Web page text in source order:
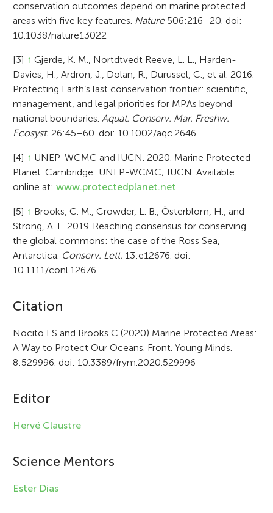
conservation outcomes depend on marine protected
areas with five key features. Nature506:216–20. doi:
10.1038/nature13022
[3] ↑ Gjerde, K. M., Nortdtvedt Reeve, L. L., Harden-
Davies, H., Ardron, J., Dolan, R., Durussel, C., et al. 2016.
Protecting Earth’s last conservation frontier: scientific,
management, and legal priorities for MPAs beyond
national boundaries.Aquat. Conserv. Mar. Freshw.
Ecosyst. 26:45–60. doi: 10.1002/aqc.2646
[4] ↑ UNEP-WCMC and IUCN. 2020. Marine Protected
Planet. Cambridge: UNEP-WCMC; IUCN. Available
online at:www.protectedplanet.net
[5] ↑ Brooks, C. M., Crowder, L. B., Österblom, H., and
Strong, A. L. 2019. Reaching consensus for conserving
the global commons: the case of the Ross Sea,
Antarctica. Conserv. Lett. 13:e12676. doi:
10.1111/conl.12676
A
r
t
c
l
i
n
Citation
Nocito ES and Brooks C (2020) Marine Protected Areas:
A Way to Protect Our Oceans. Front. Young Minds.
8:529996. doi: 10.3389/frym.2020.529996
Editor
Hervé Claustre
Science Mentors
Ester Dias